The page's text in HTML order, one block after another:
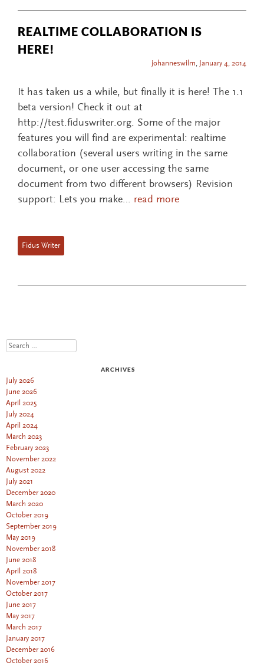
REALTIME COLLABORATION IS
HERE!
johanneswilm, January 4, 2014
It has taken us a while, but finally it is here! The 1.1
beta version! Check it out at
http://test.fiduswriter.org. Some of the major
features you will find are experimental: realtime
collaboration (several users writing in the same
document, or one user accessing the same
document from two different browsers) Revision
support: Lets you make… read more
Fidus Writer
Search
ARCHIVES
July 2026
June 2026
April 2025
July 2024
April 2024
March 2023
February 2023
November 2022
August 2022
July 2021
December 2020
March 2020
October 2019
September 2019
May 2019
November 2018
June 2018
April 2018
November 2017
October 2017
June 2017
May 2017
March 2017
January 2017
December 2016
October 2016